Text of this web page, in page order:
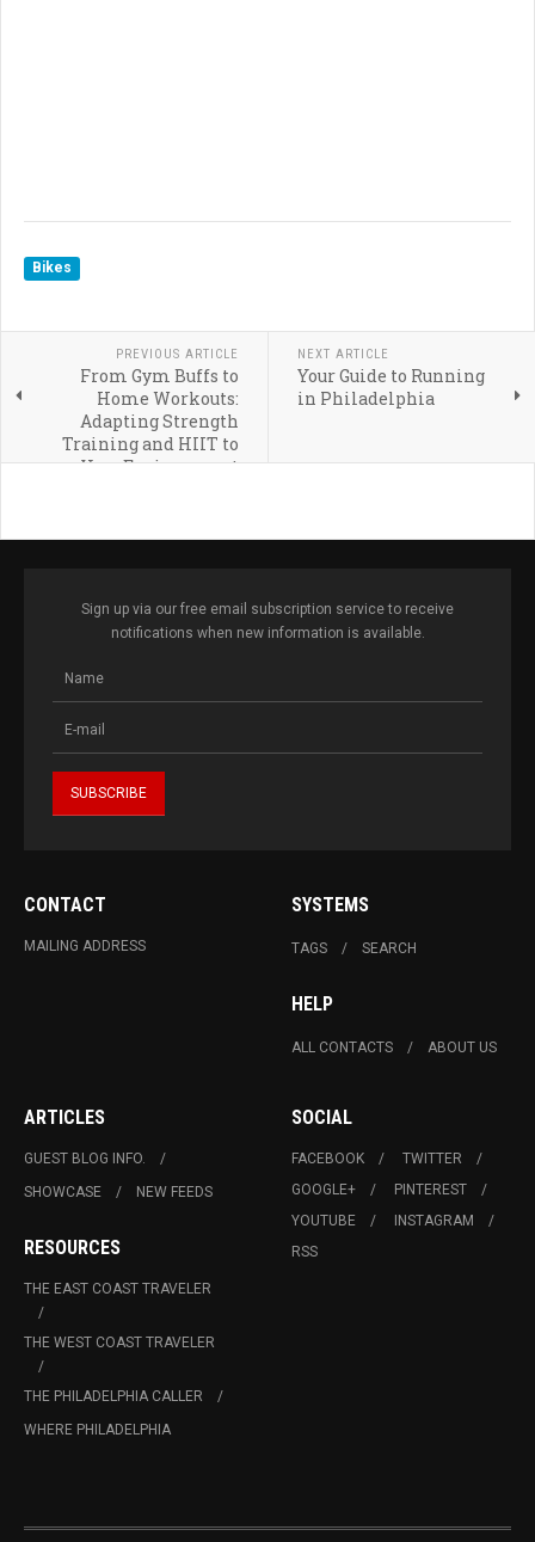
Bikes
PREVIOUS ARTICLE
From Gym Buffs to
Home Workouts:
Adapting Strength
Training and HIIT to
Your Environment
NEXT ARTICLE
Your Guide to Running
in Philadelphia
Sign up via our free email subscription service to receive
notifications when new information is available.
CONTACT
MAILING ADDRESS
SYSTEMS
TAGS SEARCH
HELP
ALL CONTACTS ABOUT US
ARTICLES
GUEST BLOG INFO.
SHOWCASE
NEW FEEDS
RESOURCES
THE EAST COAST TRAVELER
THE WEST COAST TRAVELER
THE PHILADELPHIA CALLER
WHERE PHILADELPHIA
SOCIAL
FACEBOOK
TWITTER
GOOGLE+
PINTEREST
YOUTUBE
INSTAGRAM
RSS